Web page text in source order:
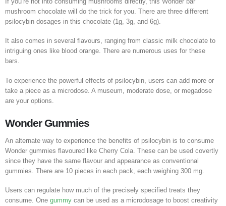
mushroom chocolate will do the trick for you. There are three different
psilocybin dosages in this chocolate (1g, 3g, and 6g).
It also comes in several flavours, ranging from classic milk chocolate to
intriguing ones like blood orange. There are numerous uses for these
bars.
To experience the powerful effects of psilocybin, users can add more or
take a piece as a microdose. A museum, moderate dose, or megadose
are your options.
Wonder Gummies
An alternate way to experience the benefits of psilocybin is to consume
Wonder gummies flavoured like Cherry Cola. These can be used covertly
since they have the same flavour and appearance as conventional
gummies. There are 10 pieces in each pack, each weighing 300 mg.
Users can regulate how much of the precisely specified treats they
consume. One gummy can be used as a microdosage to boost creativity